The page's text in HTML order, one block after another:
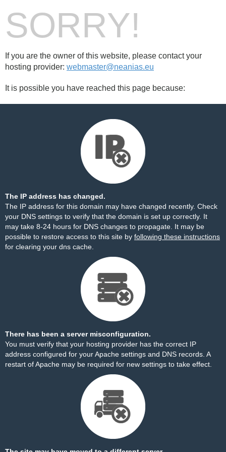
SORRY!
If you are the owner of this website, please contact your
hosting provider: webmaster@neanias.eu
It is possible you have reached this page because:
The IP address has changed.
The IP address for this domain may have changed recently. Check
your DNS settings to verify that the domain is set up correctly. It
may take 8-24 hours for DNS changes to propagate. It may be
possible to restore access to this site by following these instructions
for clearing your dns cache.
There has been a server misconfiguration.
You must verify that your hosting provider has the correct IP
address configured for your Apache settings and DNS records. A
restart of Apache may be required for new settings to take effect.